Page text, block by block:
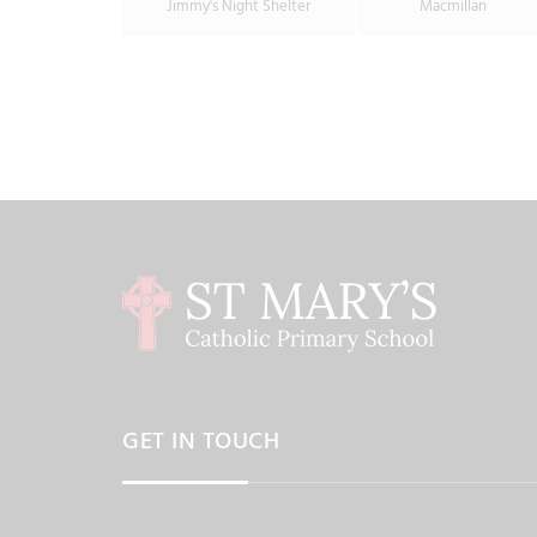
Jimmy's Night Shelter Macmillan
GET IN TOUCH